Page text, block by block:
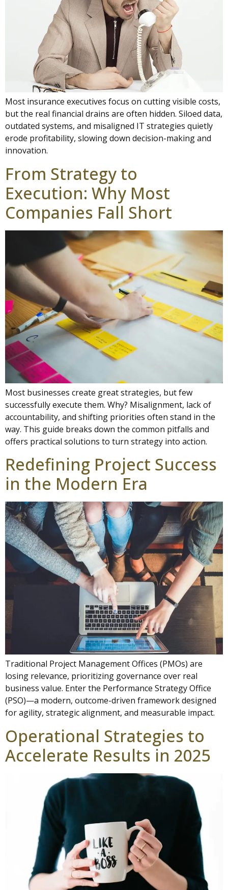
Most insurance executives focus on cutting visible costs,
but the real financial drains are often hidden. Siloed data,
outdated systems, and misaligned IT strategies quietly
erode profitability, slowing down decision-making and
innovation.
From Strategy to
Execution: Why Most
Companies Fall Short
Most businesses create great strategies, but few
successfully execute them. Why? Misalignment, lack of
accountability, and shifting priorities often stand in the
way. This guide breaks down the common pitfalls and
offers practical solutions to turn strategy into action.
Redefining Project Success
in the Modern Era
Traditional Project Management Offices (PMOs) are
losing relevance, prioritizing governance over real
business value. Enter the Performance Strategy Office
(PSO)—a modern, outcome-driven framework designed
for agility, strategic alignment, and measurable impact.
Operational Strategies to
Accelerate Results in 2025